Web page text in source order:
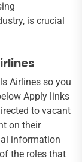
is crucial
Airlines so you
Apply links
to vacant
on their
information
the roles that